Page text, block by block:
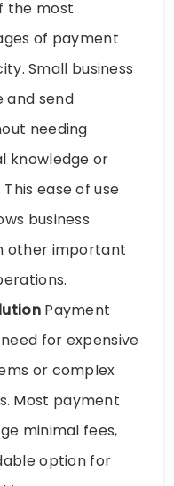
the most
of payment
Small business
and send
needing
knowledge or
ease of use
business
other important
Payment
for expensive
or complex
Most payment
minimal fees,
option for